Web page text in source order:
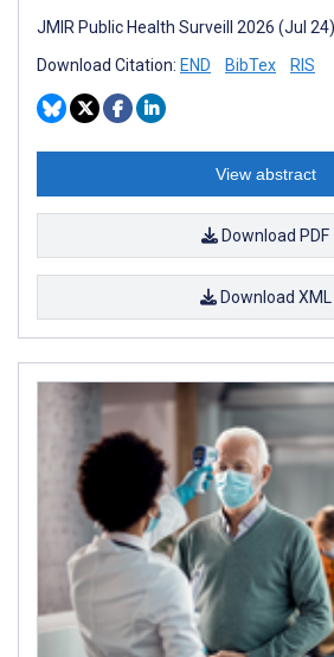
JMIR Public Health Surveill 2026 (Jul
Download Citation: END BibTex RIS
View abstract
Download PDF
Download XML